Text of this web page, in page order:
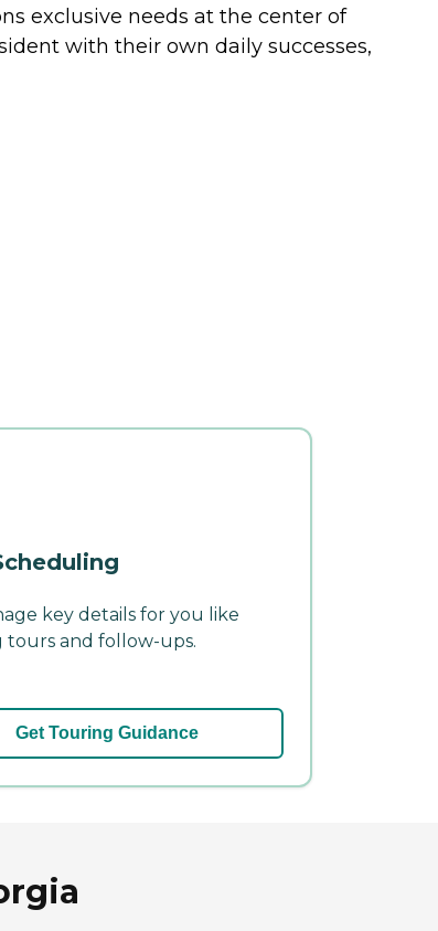
exclusive needs at the center of
with their own daily successes,
key details for you like
tours and follow-ups.
Get Touring Guidance